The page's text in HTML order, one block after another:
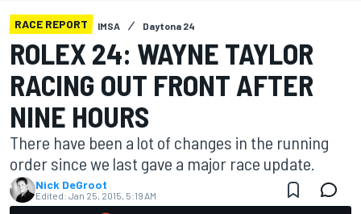
RACE REPORT IMSA Daytona 24
ROLEX 24: WAYNE TAYLOR
RACING OUT FRONT AFTER
NINE HOURS
There have been a lot of changes in the running
order since we last gave a major race update.
Nick DeGroot
Edited: Jan 25, 2015, 5:19 AM